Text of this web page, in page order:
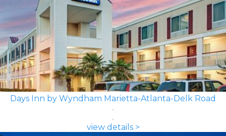
Days Inn by Wyndham Marietta-Atlanta-Delk Road
view details >